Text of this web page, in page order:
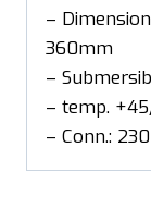
–
360mm
–
– temp.
– Conn.: